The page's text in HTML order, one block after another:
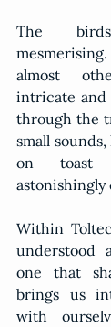
The
almost
intricate and
through the
small
on toast
astonishingly
Within
understood
one that
brings us
with